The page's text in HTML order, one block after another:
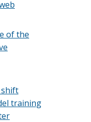
of the
training